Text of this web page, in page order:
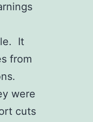
It
from
were
cuts